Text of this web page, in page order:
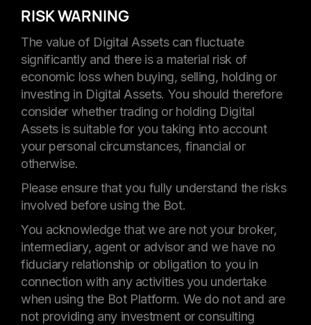
RISK WARNING
The value of Digital Assets can fluctuate
significantly and there is a material risk of
economic loss when buying, selling, holding or
investing in Digital Assets. You should therefore
consider whether trading or holding Digital
Assets is suitable for you taking into account
your personal circumstances, financial or
otherwise.
Please ensure that you fully understand the risks
involved before using the Bot.
You acknowledge that we are not your broker,
intermediary, agent or advisor and we have no
fiduciary relationship or obligation to you in
connection with any activities you undertake
when using the Bot Platform. We do not and are
not providing any investment or consulting